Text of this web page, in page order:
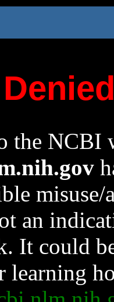
the NCBI
an
It could
learning